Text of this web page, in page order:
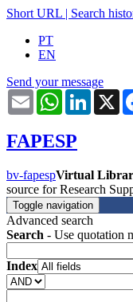
Short URL | Search
PT
EN
Send your message
Email WhatsApp X
FAPESP
bv-fapespVirtual
source for Research
Toggle navigation
Advanced search
Search - Use quotation
Index